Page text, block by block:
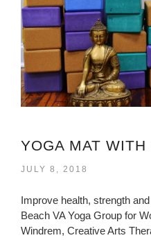
YOGA MAT
JULY 8, 2018
Improve health, strength
Beach VA Yoga Group for
Windrem, Creative Arts